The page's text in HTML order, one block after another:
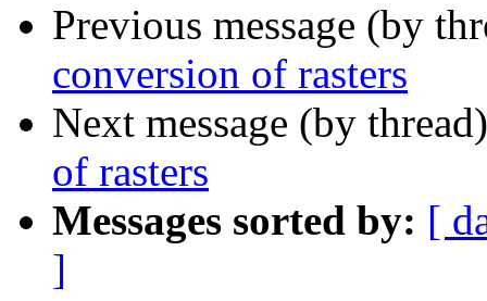
Previous message (by
conversion of rasters
Next message (by
of rasters
Messages sorted by: [
]